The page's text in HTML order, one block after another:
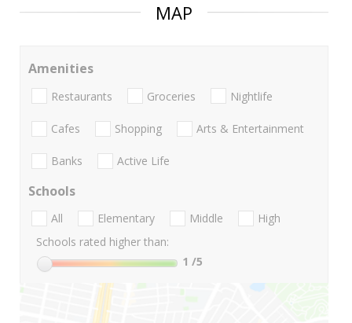
MAP
Amenities
Restaurants Groceries Nightlife
Cafes Shopping Arts & Entertainment
Banks Active Life
Schools
All Elementary Middle
High
Schools rated higher than:
1 /5